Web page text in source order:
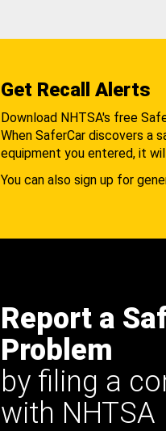
Get Recall Alerts
Download NHTSA's free
When SaferCar discovers a
equipment you entered, it
You can also sign up for
Report a
Problem
by filing a
with NHTSA